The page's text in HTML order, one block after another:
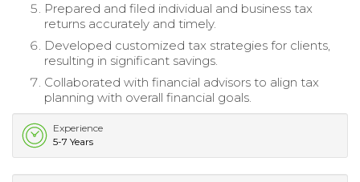
Prepared and filed individual and business tax
returns accurately and timely.
Developed customized tax strategies for clients,
resulting in significant savings.
Collaborated with financial advisors to align tax
planning with overall financial goals.
Experience
5-7 Years